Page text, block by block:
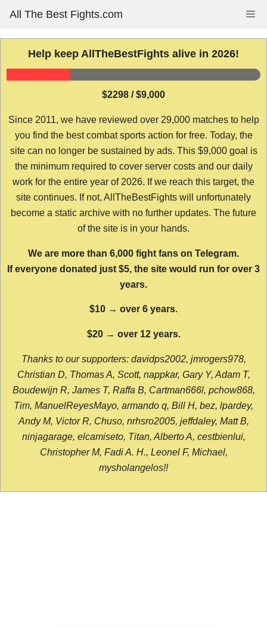
content
All The Best Fights.com
Help keep AllTheBestFights alive in 2026!
$2298 / $9,000
Since 2011, we have reviewed over 29,000 matches to help
you find the best combat sports action for free. Today, the
site can no longer be sustained by ads. This $9,000 goal is
the minimum required to cover server costs and our daily
work for the entire year of 2026. If we reach this target, the
site continues. If not, AllTheBestFights will unfortunately
become a static archive with no further updates. The future
of the site is in your hands.
We are more than 6,000 fight fans on Telegram.
If everyone donated just $5, the site would run for over 3
years.
$10 → over 6 years.
$20 → over 12 years.
Thanks to our supporters: davidps2002, jmrogers978,
Christian D, Thomas A, Scott, nappkar, Gary Y, Adam T,
Boudewijn R, James T, Raffa B, Cartman666l, pchow868,
Tim, ManuelReyesMayo, armando q, Bill H, bez, lpardey,
Andy M, Victor R, Chuso, nrhsro2005, jeffdaley, Matt B,
ninjagarage, elcamiseto, Titan, Alberto A, cestbienlui,
Christopher M, Fadi A. H., Leonel F, Michael,
mysholangelos!!